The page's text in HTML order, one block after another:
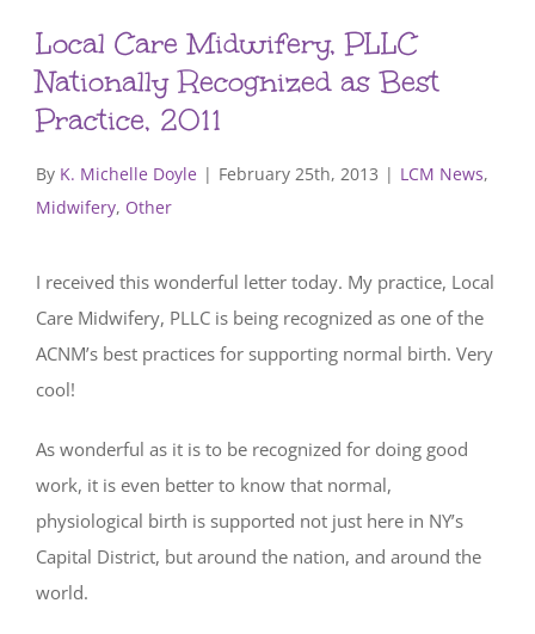
Local Care Midwifery, PLLC
Nationally Recognized as Best
Practice, 2011
By K. Michelle Doyle | February 25th, 2013 | LCM News,
Midwifery, Other
I received this wonderful letter today. My practice, Local
Care Midwifery, PLLC is being recognized as one of the
ACNM’s best practices for supporting normal birth. Very
cool!
As wonderful as it is to be recognized for doing good
work, it is even better to know that normal,
physiological birth is supported not just here in NY’s
Capital District, but around the nation, and around the
world.